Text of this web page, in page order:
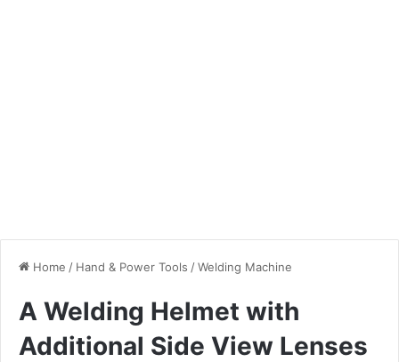
Home / Hand & Power Tools /Welding Machine
A Welding Helmet with
Additional Side View Lenses